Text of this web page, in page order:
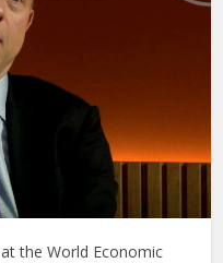
at the World Economic